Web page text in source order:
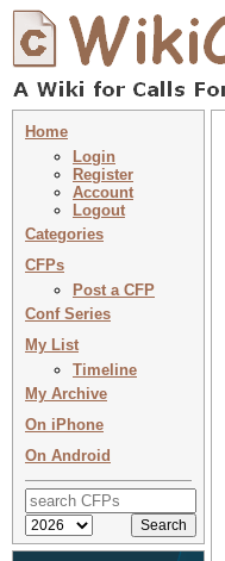
Home
Login
Register
Account
Logout
Categories
CFPs
Post a CFP
Conf Series
My List
Timeline
My Archive
On iPhone
On Android